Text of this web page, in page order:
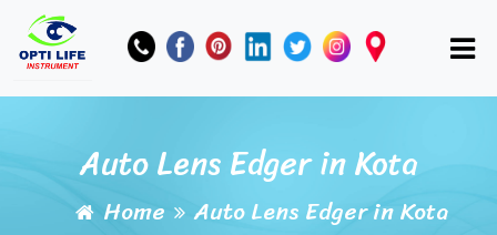
Auto Lens Edger in Kota
Home Auto Lens Edger in Kota